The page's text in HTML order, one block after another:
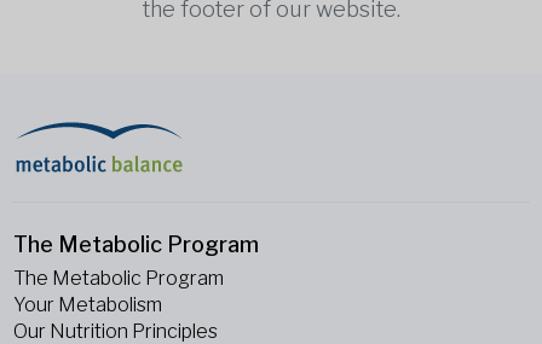
the footer of our website.
The Metabolic Program
The Metabolic Program
Your Metabolism
Our Nutrition Principles